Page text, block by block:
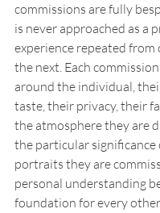
commissions are fully
is never approached as a
experience repeated from
the next. Each
around the individual,
taste, their privacy, their
the atmosphere they are
the particular significance
portraits they are
personal understanding
foundation for every